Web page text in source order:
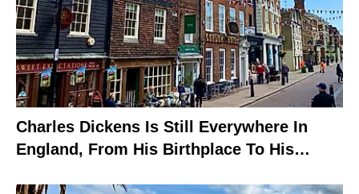
Charles Dickens Is Still Everywhere In
England, From His Birthplace To His